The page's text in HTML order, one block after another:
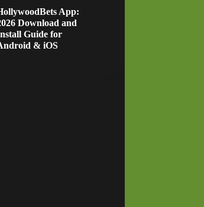
App:
Download and
Guide for
& iOS